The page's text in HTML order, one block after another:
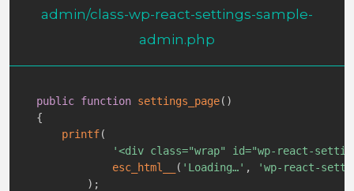
admin/class-wp-react-settings-sample-
admin.php
public function settings_page( )
{
printf(
'<div class="wrap" id="wp-react-
esc_html__
( 'Loading…' ,
'wp-react-
) ;